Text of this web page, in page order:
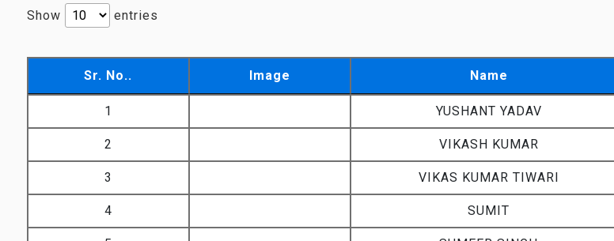
Show
entries
Sr. No.. Image Name
Sr. No..
Name
1 YUSHANT YADAV
2 VIKASH KUMAR
3 VIKAS KUMAR TIWARI
4 SUMIT